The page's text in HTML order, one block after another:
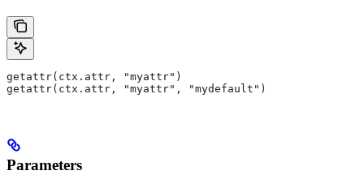
getattr(ctx.attr, "myattr")
getattr(ctx.attr, "myattr", "mydefault")
Parameters